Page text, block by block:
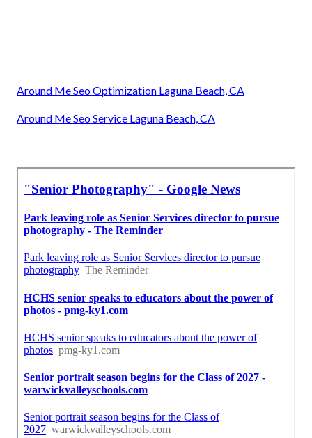
Around Me Seo Optimization Laguna Beach, CA
Around Me Seo Service Laguna Beach, CA